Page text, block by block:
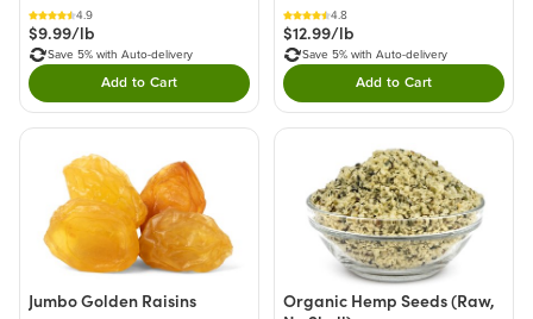
4.9
$9.99/lb
Save 5% with Auto-delivery
Add to CartDouble tap to Add this product to your cart.
4.8
$12.99/lb
Save 5% with Auto-delivery
Add to CartDouble tap to Add
Jumbo Golden Raisins
Organic Hemp Seeds (Raw,